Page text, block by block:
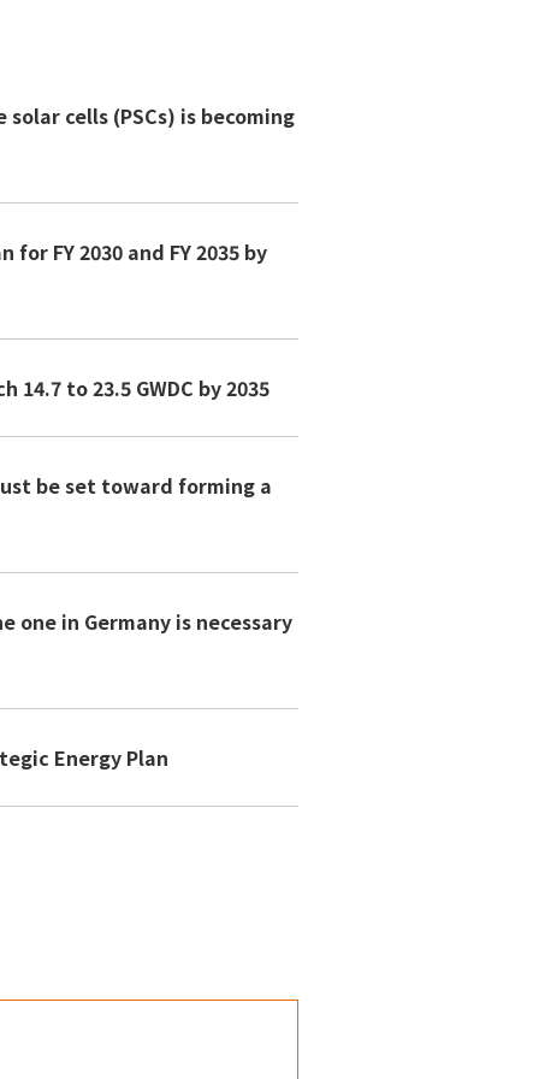
cells (PSCs) is becoming
FY 2030 and FY 2035 by
to 23.5 GWDC by 2035
be set toward forming a
one in Germany is necessary
Energy Plan